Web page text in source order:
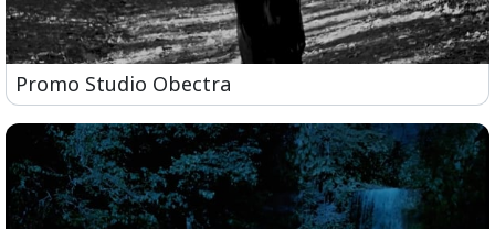
Promo Studio Obectra